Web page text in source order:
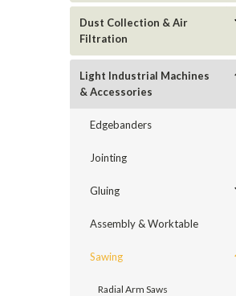
Dust Collection & Air
Filtration
Light Industrial Machines
& Accessories
Edgebanders
Jointing
Gluing
Assembly & Worktable
Sawing
Radial Arm Saws